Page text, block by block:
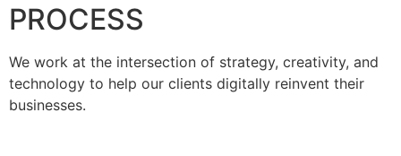
PROCESS
We work at the intersection of strategy, creativity, and
technology to help our clients digitally reinvent their
businesses.